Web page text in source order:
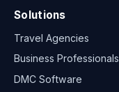
Solutions
Travel Agencies
Business Professionals
DMC Software